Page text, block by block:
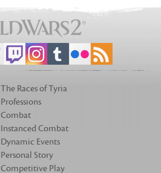
The Races of Tyria
Professions
Combat
Instanced Combat
Dynamic Events
Personal Story
Competitive Play